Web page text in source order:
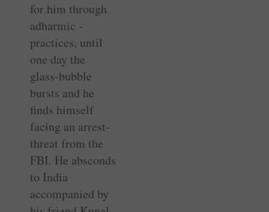
for him through
adharmic ­
practices, until
one day the
glass-­bubble
bursts and he
finds himself
facing an arrest-
threat from the
FBI. He absconds
to India
accompanied by